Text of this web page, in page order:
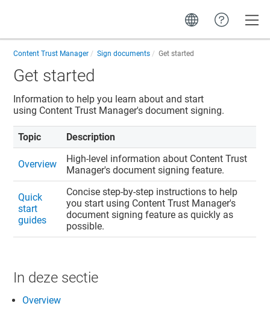
Content Trust Manager Sign documents Get started
Get started
Information to help you learn about and start
using Content Trust Manager's document signing.
Topic Description
Overview High-level information about Content Trust
Manager's document signing feature.
Quick
start
guides
Concise step-by-step instructions to help
you start using Content Trust Manager's
document signing feature as quickly as
possible.
In deze sectie
Overview